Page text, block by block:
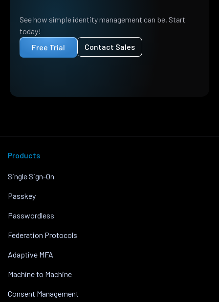
See how simple identity management can be. Start
today!
Free Trial
Contact Sales
Products
Single Sign-On
Passkey
Passwordless
Federation Protocols
Adaptive MFA
Machine to Machine
Consent Management